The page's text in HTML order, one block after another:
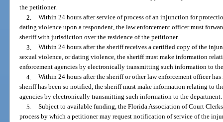
the petitioner.
2. Within 24 hours after service of process of an injunction for
dating violence upon a respondent, the law enforcement officer must
sheriff with jurisdiction over the residence of the petitioner.
3. Within 24 hours after the sheriff receives a certified copy of the
sexual violence, or dating violence, the sheriff must make information
enforcement agencies by electronically transmitting such information to
4. Within 24 hours after the sheriff or other law enforcement officer
sheriff has been so notified, the sheriff must make information relating to
agencies by electronically transmitting such information to the department.
5. Subject to available funding, the Florida Association of Court
process by which a petitioner may request notification of service of the